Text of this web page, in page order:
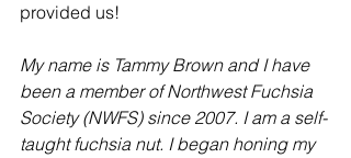
provided us!
My name is Tammy Brown and I have
been a member of Northwest Fuchsia
Society (NWFS) since 2007. I am a self-
taught fuchsia nut. I began honing my